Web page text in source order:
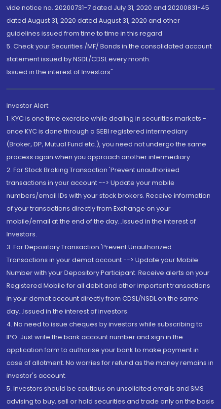
vide notice no. 20200731-7 dated July 31, 2020 and 20200831-45
dated August 31, 2020 dated August 31, 2020 and other
guidelines issued from time to time in this regard
5. Check your Securities /MF/ Bonds in the consolidated account
statement issued by NSDL/CDSL every month.
Issued in the interest of Investors"
Investor Alert
1. KYC is one time exercise while dealing in securities markets -
once KYC is done through a SEBI registered intermediary
(Broker, DP, Mutual Fund etc.), you need not undergo the same
process again when you approach another intermediary
2. For Stock Broking Transaction 'Prevent unauthorised
transactions in your account --> Update your mobile
numbers/email IDs with your stock brokers. Receive information
of your transactions directly from Exchange on your
mobile/email at the end of the day...Issued in the interest of
Investors.
3. For Depository Transaction 'Prevent Unauthorized
Transactions in your demat account --> Update your Mobile
Number with your Depository Participant. Receive alerts on your
Registered Mobile for all debit and other important transactions
in your demat account directly from CDSL/NSDL on the same
day...Issued in the interest of investors.
4. No need to issue cheques by investors while subscribing to
IPO. Just write the bank account number and sign in the
application form to authorise your bank to make payment in
case of allotment. No worries for refund as the money remains in
investor's account.
5. Investors should be cautious on unsolicited emails and SMS
advising to buy, sell or hold securities and trade only on the basis